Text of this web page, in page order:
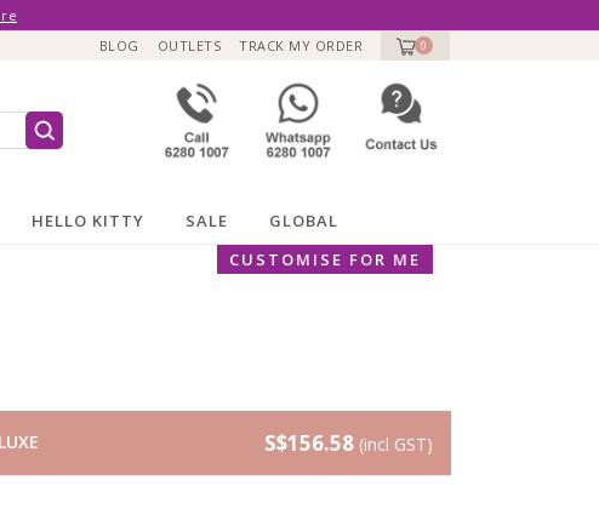
BLOG
OUTLETS TRACK MY ORDER 0
HELLO KITTY SALE
GLOBAL
CUSTOMISE FOR ME
S$156.58 (incl GST)